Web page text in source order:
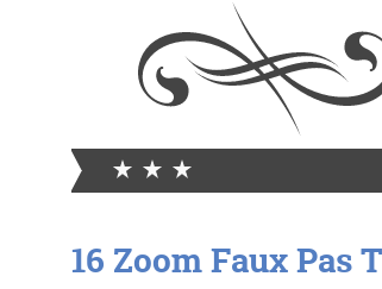
16 Zoom Faux Pas